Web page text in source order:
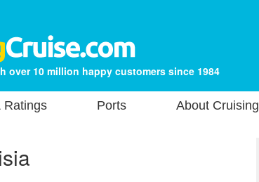
over 10 million happy customers since 1984
Ratings Ports About Cruising